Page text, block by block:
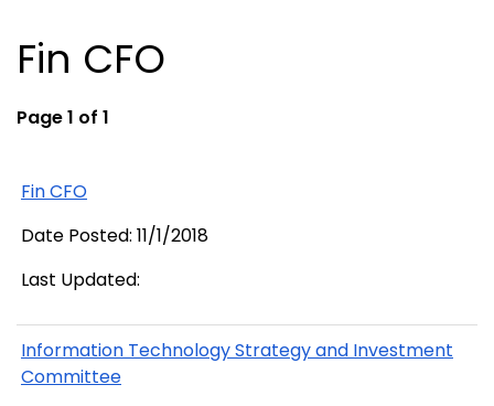
Fin CFO
Page 1 of 1
Fin CFO
Date Posted: 11/1/2018
Last Updated:
Information Technology Strategy and Investment
Committee